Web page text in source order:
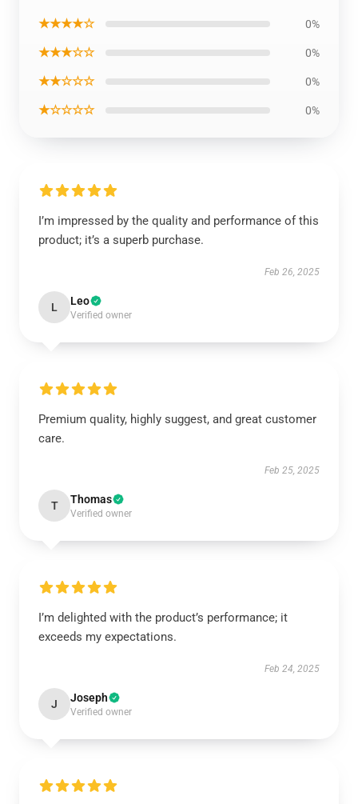
★★★★☆ 0%
★★★☆☆ 0%
★★☆☆☆ 0%
★☆☆☆☆ 0%
I’m impressed by the quality and performance of this
product; it’s a superb purchase.
Feb 26, 2025
L Leo
Verified owner
Premium quality, highly suggest, and great customer
care.
Feb 25, 2025
T Thomas
Verified owner
I’m delighted with the product’s performance; it
exceeds my expectations.
Feb 24, 2025
J Joseph
Verified owner